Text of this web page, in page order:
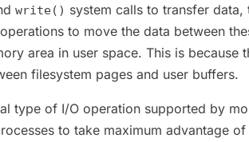
write() system calls to transfer data,
to move the data between
area in user space. This is because
filesystem pages and user buffers.
type of I/O operation supported by
to take maximum advantage